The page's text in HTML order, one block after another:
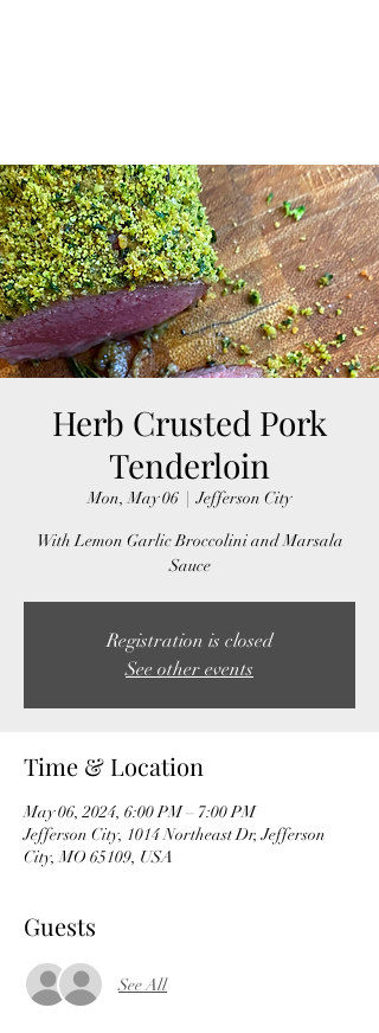
Herb Crusted Pork
Tenderloin
Mon, May 06
  |
Jefferson City
With Lemon Garlic Broccolini and Marsala
Sauce
Registration is closed
See other events
Time & Location
May 06, 2024, 6:00 PM – 7:00 PM
Jefferson City, 1014 Northeast Dr, Jefferson
City, MO 65109, USA
Guests
See All